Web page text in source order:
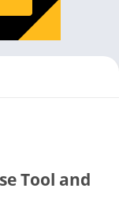
Tool and